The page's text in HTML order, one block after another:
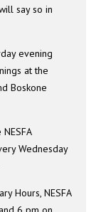
say so in
evening
at the
Boskone
Wednesday
Hours, NESFA